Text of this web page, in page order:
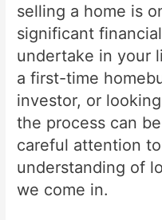
selling a home is
significant
undertake in your
a first-time
investor, or
the process can
careful attention
understanding of
we come in.